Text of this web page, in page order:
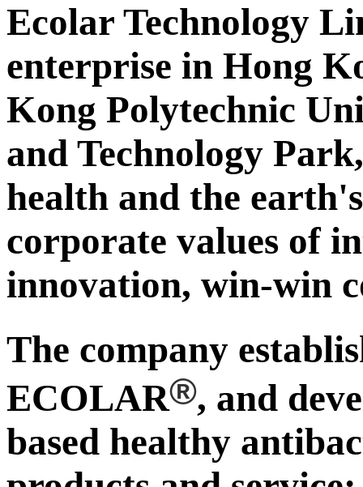
Ecolar Technology
enterprise in Hong
Kong Polytechnic
and Technology
health and the
corporate values of
innovation, win-win
The company
ECOLAR®, and
based healthy